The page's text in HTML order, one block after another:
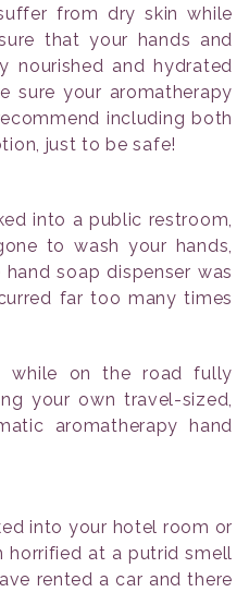
from dry skin while
that your hands and
nourished and hydrated
sure your aromatherapy
including both
just to be safe!
into a public restroom,
to wash your hands,
soap dispenser was
far too many times
while on the road fully
your own travel-sized,
aromatherapy hand
into your hotel room or
horrified at a putrid smell
rented a car and there